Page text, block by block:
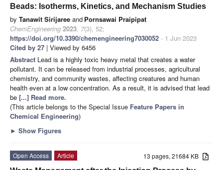
Beads: Isotherms, Kinetics, and Mechanism Studies
by Tanawit Sirijaree and Pornsawai Praipipat
ChemEngineering 2023, 7(3), 52;
https://doi.org/10.3390/chemengineering7030052 - 1 Jun 2023
Cited by 27 | Viewed by 6456
Abstract Lead is a highly toxic heavy metal that creates a water
pollutant. It can be released from industrial processes, agricultural
chemistry, and community wastes, affecting creatures and human
health even at a low concentration. As a result, it is advised that lead
be [...] Read more.
(This article belongs to the Special Issue Feature Papers in
Chemical Engineering)
► Show Figures
13 pages, 21684 KB
Open Access
Article